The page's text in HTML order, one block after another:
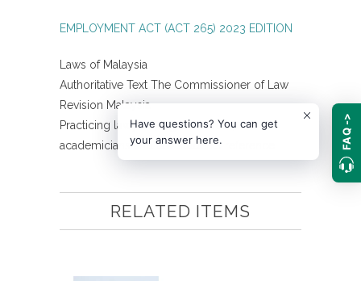
EMPLOYMENT ACT (ACT 265) 2023 EDITION
Laws of Malaysia
Authoritative Text The Commissioner of Law
Revision Malaysia
Practicing lawyers, legal advisors,
academicians and law students reference.
RELATED ITEMS
Have questions? You can get
your answer here.
FAQ ->